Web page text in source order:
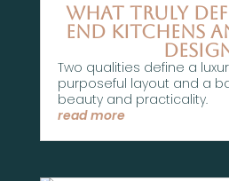
What Truly
End Kitchens
Two qualities define a
purposeful layout and a
beauty and practicality.
read more